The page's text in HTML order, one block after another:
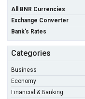
All BNR Currencies
Exchange Converter
Bank's Rates
Categories
Business
Economy
Financial & Banking